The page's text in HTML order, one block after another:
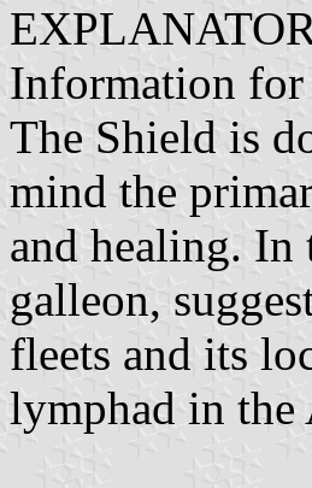
Information for
The Shield is
mind the
and healing. In
galleon,
fleets and its
lymphad in the